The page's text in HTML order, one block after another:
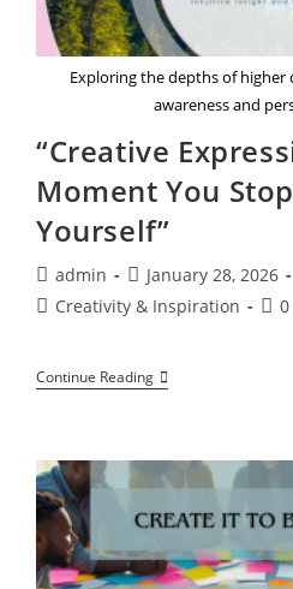
Exploring the depths of higher
awareness and
“Creative
Moment You
Yourself”
Post
author:
admin
Post
published:
January 28, 2026
PostCreativity & Inspiration
Post
Continue Reading“Creative
Expression
You
Stop
Resisting
Yourself”